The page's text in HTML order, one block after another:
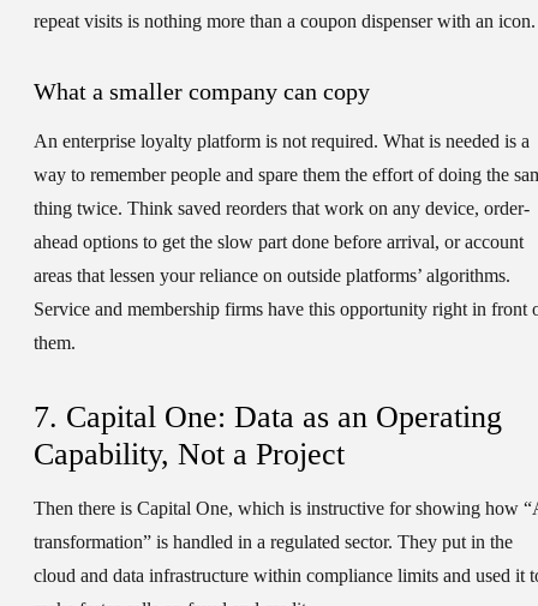
repeat visits is nothing more than a coupon dispenser with an icon.
What a smaller company can copy
An enterprise loyalty platform is not required. What is needed is a
way to remember people and spare them the effort of doing the
thing twice. Think saved reorders that work on any device, order-
ahead options to get the slow part done before arrival, or account
areas that lessen your reliance on outside platforms’ algorithms.
Service and membership firms have this opportunity right in front
them.
7. Capital One: Data as an Operating
Capability, Not a Project
Then there is Capital One, which is instructive for showing how
transformation” is handled in a regulated sector. They put in the
cloud and data infrastructure within compliance limits and used it